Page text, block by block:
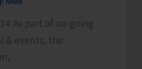
As part of on-going
& events, the